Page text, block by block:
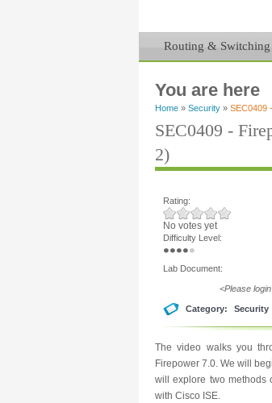
Routing & Switching
You are here
Home » Security » SEC0409
SEC0409 -
2)
Rating:
No votes yet
Difficulty Level:
Lab Document:
<Please
Category: Security
The video walks you
Firepower 7.0. We will
will explore two methods
with Cisco ISE.